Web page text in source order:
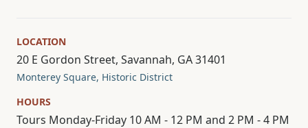
LOCATION
20 E Gordon Street, Savannah, GA 31401
Monterey Square, Historic District
HOURS
Tours Monday-Friday 10 AM - 12 PM and 2 PM - 4 PM